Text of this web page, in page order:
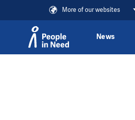
More of our websites
News